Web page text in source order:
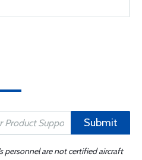
Submit
personnel are not certified aircraft